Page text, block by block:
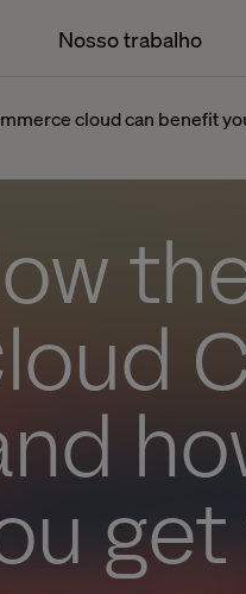
Nosso trabalho
cloud can benefit